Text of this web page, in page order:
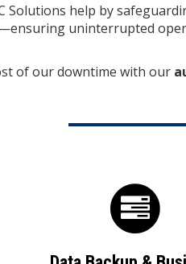
Solutions help by
uninterrupted
of our downtime with our